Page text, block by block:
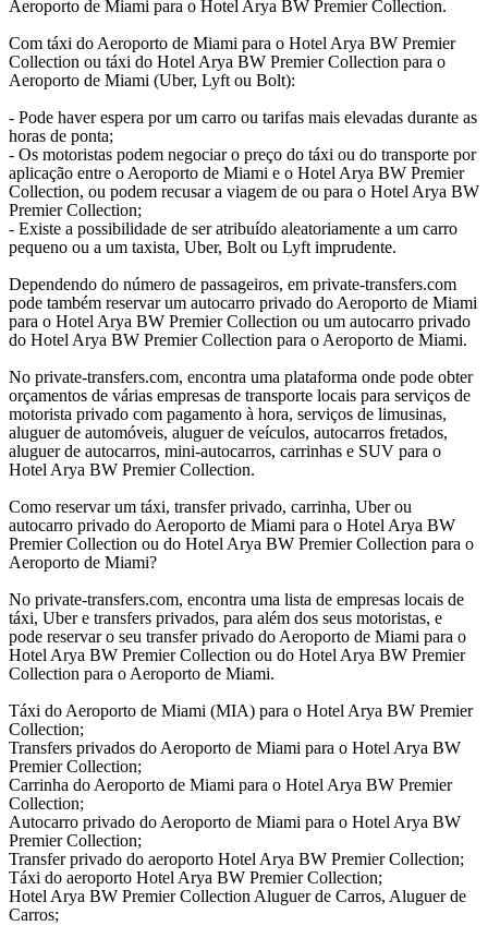
Aeroporto de Miami para o Hotel Arya BW Premier Collection.
Com táxi do Aeroporto de Miami para o Hotel Arya BW Premier
Collection ou táxi do Hotel Arya BW Premier Collection para o
Aeroporto de Miami (Uber, Lyft ou Bolt):
- Pode haver espera por um carro ou tarifas mais elevadas durante as
horas de ponta;
- Os motoristas podem negociar o preço do táxi ou do transporte por
aplicação entre o Aeroporto de Miami e o Hotel Arya BW Premier
Collection, ou podem recusar a viagem de ou para o Hotel Arya BW
Premier Collection;
- Existe a possibilidade de ser atribuído aleatoriamente a um carro
pequeno ou a um taxista, Uber, Bolt ou Lyft imprudente.
Dependendo do número de passageiros, em private-transfers.com
pode também reservar um autocarro privado do Aeroporto de Miami
para o Hotel Arya BW Premier Collection ou um autocarro privado
do Hotel Arya BW Premier Collection para o Aeroporto de Miami.
No private-transfers.com, encontra uma plataforma onde pode obter
orçamentos de várias empresas de transporte locais para serviços de
motorista privado com pagamento à hora, serviços de limusinas,
aluguer de automóveis, aluguer de veículos, autocarros fretados,
aluguer de autocarros, mini-autocarros, carrinhas e SUV para o
Hotel Arya BW Premier Collection.
Como reservar um táxi, transfer privado, carrinha, Uber ou
autocarro privado do Aeroporto de Miami para o Hotel Arya BW
Premier Collection ou do Hotel Arya BW Premier Collection para o
Aeroporto de Miami?
No private-transfers.com, encontra uma lista de empresas locais de
táxi, Uber e transfers privados, para além dos seus motoristas, e
pode reservar o seu transfer privado do Aeroporto de Miami para o
Hotel Arya BW Premier Collection ou do Hotel Arya BW Premier
Collection para o Aeroporto de Miami.
Táxi do Aeroporto de Miami (MIA) para o Hotel Arya BW Premier
Collection;
Transfers privados do Aeroporto de Miami para o Hotel Arya BW
Premier Collection;
Carrinha do Aeroporto de Miami para o Hotel Arya BW Premier
Collection;
Autocarro privado do Aeroporto de Miami para o Hotel Arya BW
Premier Collection;
Transfer privado do aeroporto Hotel Arya BW Premier Collection;
Táxi do aeroporto Hotel Arya BW Premier Collection;
Hotel Arya BW Premier Collection Aluguer de Carros, Aluguer de
Carros;